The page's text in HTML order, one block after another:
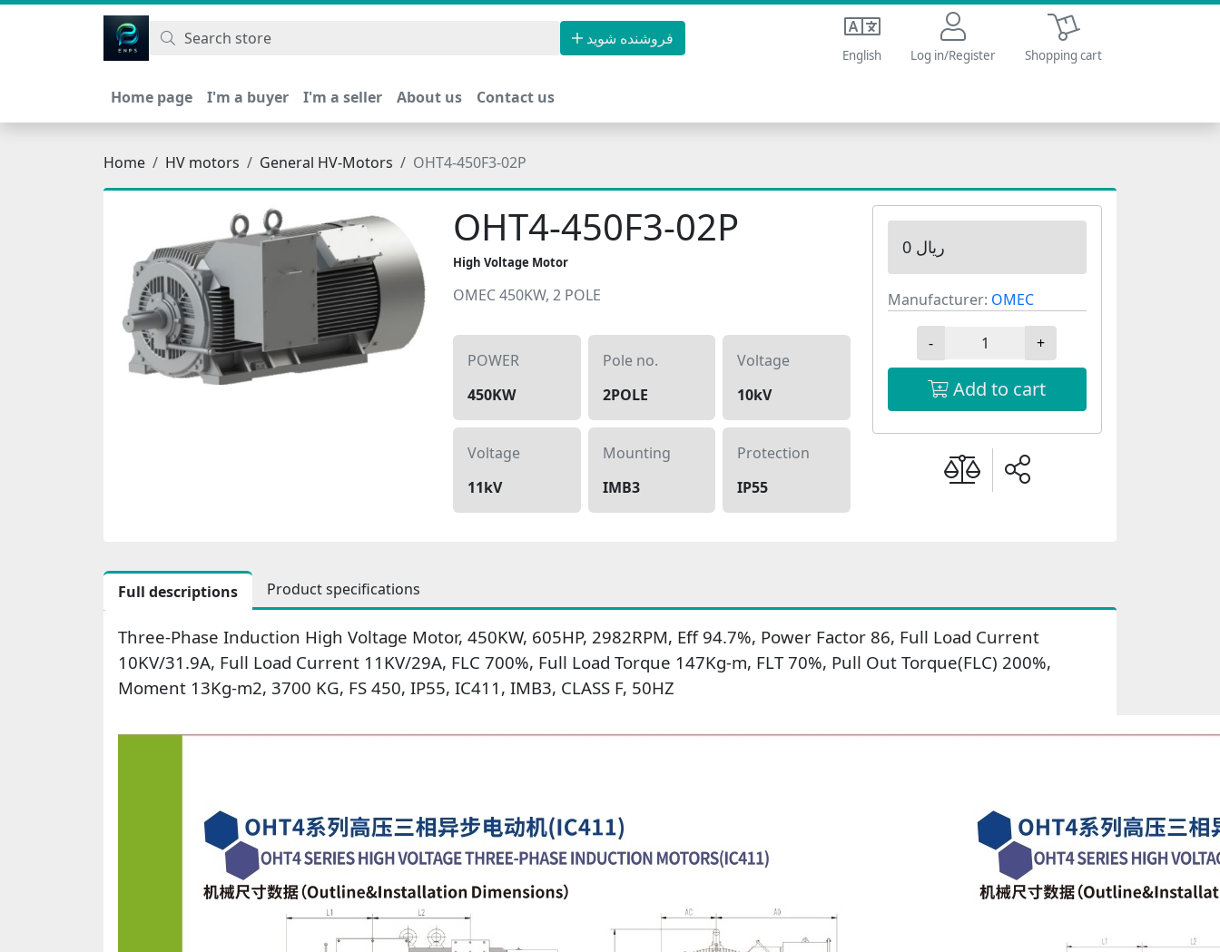
اتحاد نیروی پیشگام صنعت
فروشنده شوید
English Log in/Register
Shopping cart
Shopping cart
Home page I'm a buyer I'm a seller About us Contact us
Home HV motors General HV-Motors OHT4-450F3-02P
OHT4-450F3-02P
High Voltage Motor
OMEC 450KW, 2 POLE
POWER
450KW
Pole no.
2POLE
Voltage
10kV
Voltage
11kV
Mounting
IMB3
Protection
IP55
0 ریال
Manufacturer: OMEC
- +
Add to cart
Full descriptions Product specifications
Three-Phase Induction High Voltage Motor, 450KW, 605HP, 2982RPM, Eff 94.7%, Power Factor 86, Full Load Current
10KV/31.9A, Full Load Current 11KV/29A, FLC 700%, Full Load Torque 147Kg-m, FLT 70%, Pull Out Torque(FLC) 200%,
Moment 13Kg-m2, 3700 KG, FS 450, IP55, IC411, IMB3, CLASS F, 50HZ